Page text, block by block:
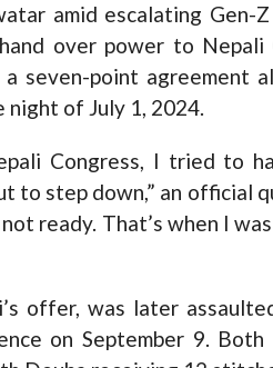
amid escalating Gen-
over power to Nepali
seven-point agreement
night of July 1, 2024.
Congress, I tried to
to step down,” an official
ready. That’s when I
offer, was later
on September 9.